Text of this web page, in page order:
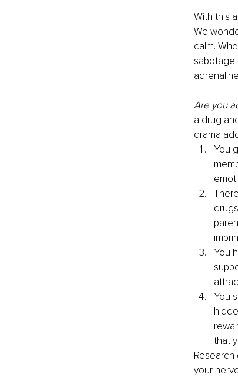
With this
We
calm.
sabotage
Are you
a drug
drama
You
You
You
that
your